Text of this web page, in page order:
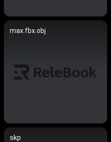
max.fbx.obj
skp